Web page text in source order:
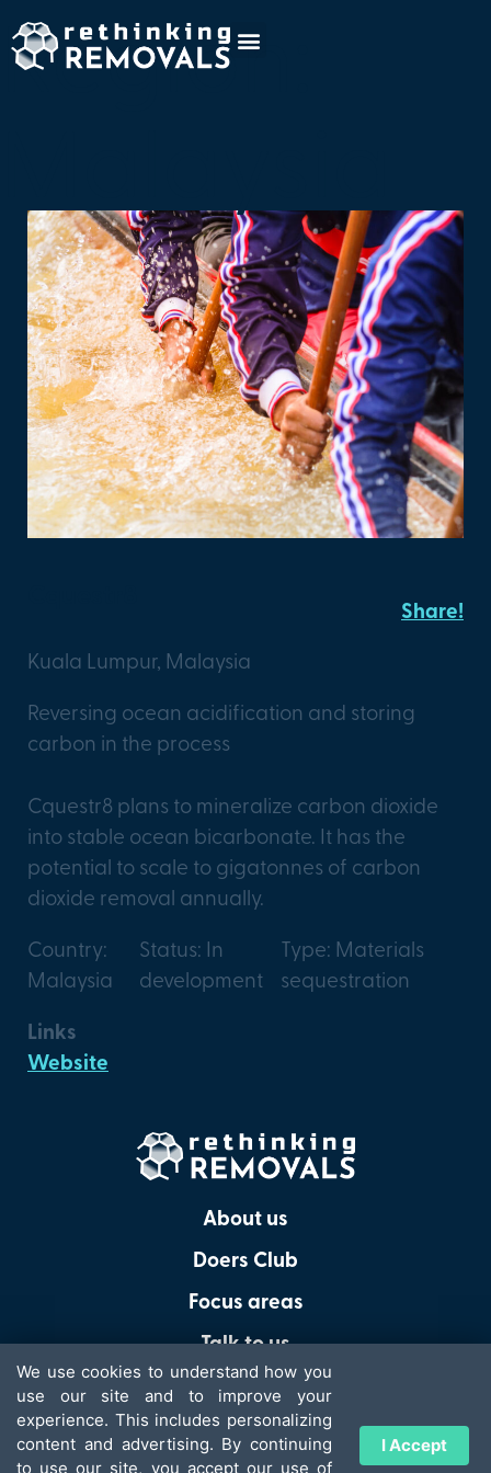
Region:
Kuala Lumpur, Malaysia
Share!
Reversing ocean acidification and storing
carbon in the process
Cquestr8 plans to mineralize carbon dioxide
into stable ocean bicarbonate. It has the
potential to scale to gigatonnes of carbon
dioxide removal annually.
Country:
Malaysia
Status: In
development
Type: Materials
sequestration
Links
Website
About us
Doers Club
Focus areas
Talk to us
© 2026 - Rethinking Removals
We use cookies to understand how you
use our site and to improve your
experience. This includes personalizing
content and advertising. By continuing
to use our site, you accept our use of
I Accept